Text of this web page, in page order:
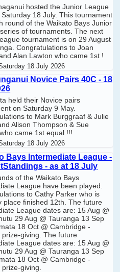
hosted the Junior League
18 July. This tournament
round of the Waikato Bays Junior
of tournaments. The next
tournament is on 29 August
Congratulations to Joan
Alan Lawton who came 1st !
18 July 2026
Novice Pairs 40C - 18
held their Novice pairs
on Saturday 9 May.
to Mark Burggraaf & Julie
Alison Thompson & Sue
came 1st equal !!!
18 July 2026
Bays Intermediate League -
- as at 18 July
of the Waikato Bays
League have been played.
to Cathy Parker who is
place finished 12th. The future
League dates are: 15 Aug @
29 Aug @ Tauranga 13 Sep
18 Oct @ Cambridge -
prize-giving. The future
League dates are: 15 Aug @
29 Aug @ Tauranga 13 Sep
18 Oct @ Cambridge -
giving.